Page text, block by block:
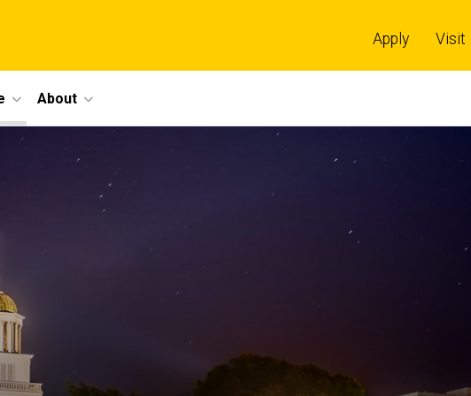
Apply Visit
About